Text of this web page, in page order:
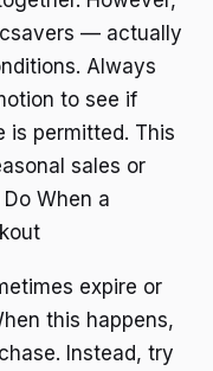
— actually
Always
to see if
is permitted. This
sales or
When a
expire or
this happens,
Instead, try